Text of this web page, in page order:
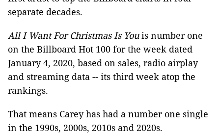
separate decades.
All I Want For Christmas Is Youis number one
on the Billboard Hot 100 for the week dated
January 4, 2020, based on sales, radio airplay
and streaming data -- its third week atop the
rankings.
That means Carey has had a number one single
in the 1990s, 2000s, 2010s and 2020s.